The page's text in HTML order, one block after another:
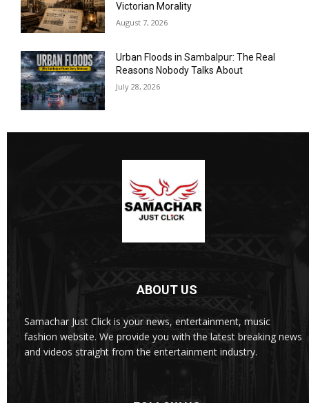
Victorian Morality
August 7, 2026
Urban Floods in Sambalpur: The Real
Reasons Nobody Talks About
July 28, 2026
ABOUT US
Samachar Just Click is your news, entertainment, music
fashion website. We provide you with the latest breaking news
and videos straight from the entertainment industry.